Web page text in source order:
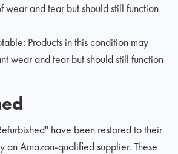
wear and tear but should still function
Products in this condition may
wear and tear but should still function
have been restored to their
an Amazon-qualified supplier. These